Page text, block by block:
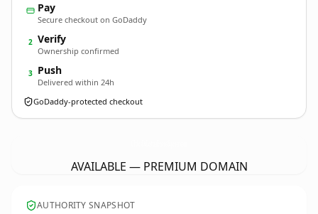
Pay
Secure checkout on GoDaddy
2 Verify
Ownership confirmed
3 Push
Delivered within 24h
GoDaddy-protected checkout
AVAILABLE — PREMIUM DOMAIN
AUTHORITY SNAPSHOT